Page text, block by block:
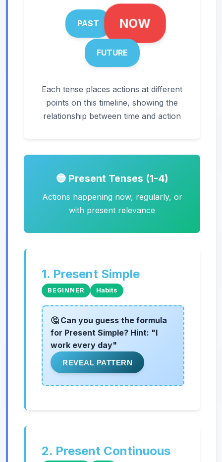
PAST NOW
FUTURE
Each tense places actions at different
points on this timeline, showing the
relationship between time and action
🔵 Present Tenses (1-4)
Actions happening now, regularly, or
with present relevance
1. Present Simple
BEGINNER Habits
🤔 Can you guess the formula
for Present Simple? Hint: "I
work every day"
REVEAL PATTERN
2. Present Continuous